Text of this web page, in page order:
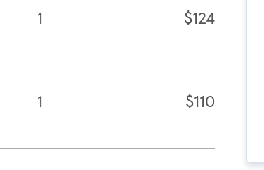
1 $124
1 $110